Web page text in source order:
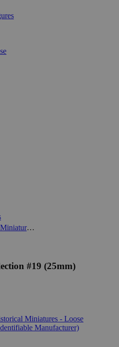
Miscellaneous Historical Miniatures - Loose Miniatures (25mm-28mm) (Unidentifiable Manufacturer)
#19 (25mm)
Miniatures - Loose
Manufacturer)